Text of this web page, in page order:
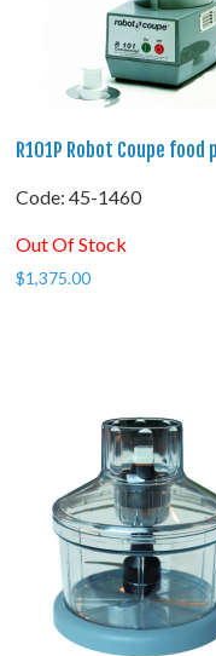
R101P Robot Coupe
Code: 45-1460
Out Of Stock
$1,375.00